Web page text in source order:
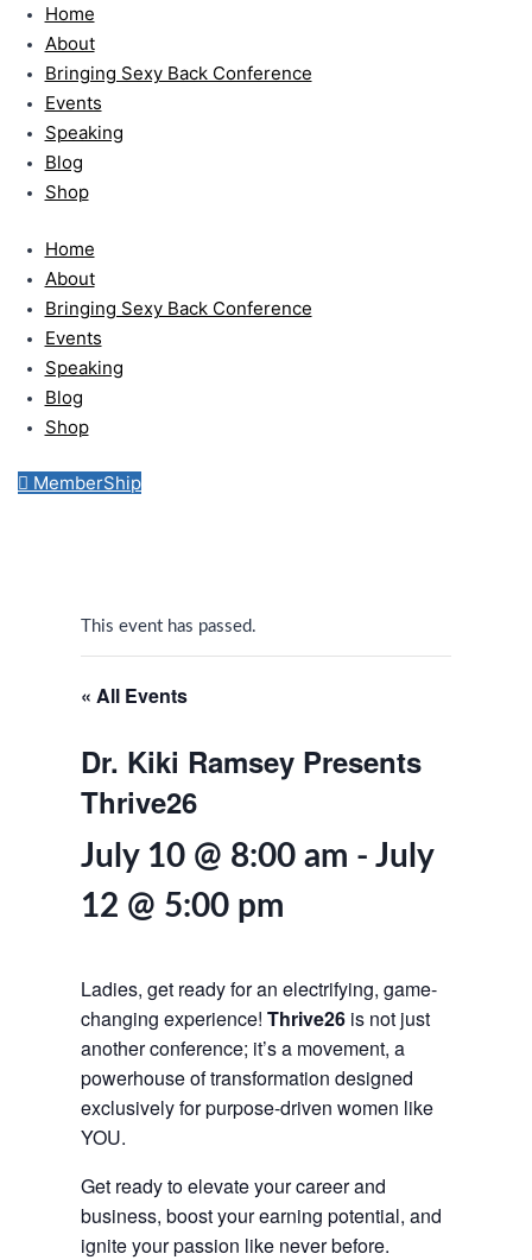
Skip
content
Home
About
Bringing Sexy Back Conference
Events
Speaking
Blog
Shop
Home
About
Bringing Sexy Back Conference
Events
Speaking
Blog
Shop
MemberShip
This event has passed.
« All Events
Dr. Kiki Ramsey Presents
Thrive26
July 10 @ 8:00 am - July
12 @ 5:00 pm
Ladies, get ready for an electrifying, game-
changing experience! Thrive26 is not just
another conference; it’s a movement, a
powerhouse of transformation designed
exclusively for purpose-driven women like
YOU.
Get ready to elevate your career and
business, boost your earning potential, and
ignite your passion like never before.